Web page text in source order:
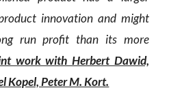
innovation and might
run profit than its more
work with Herbert Dawid,
Kopel, Peter M. Kort.